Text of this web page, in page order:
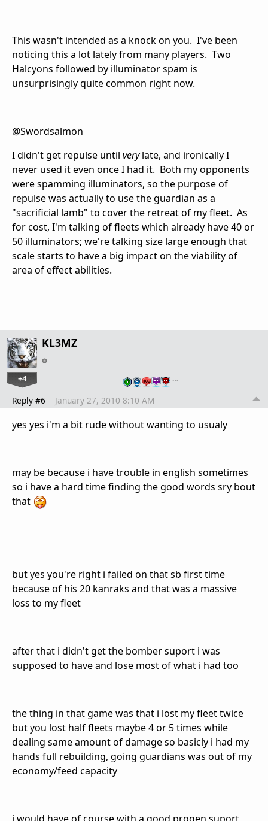
This wasn't intended as a knock on you. I've been
noticing this a lot lately from many players. Two
Halcyons followed by illuminator spam is
unsurprisingly quite common right now.
@Swordsalmon
I didn't get repulse until verylate, and ironically I
never used it even once I had it. Both my opponents
were spamming illuminators, so the purpose of
repulse was actually to use the guardian as a
"sacrificial lamb" to cover the retreat of my fleet. As
for cost, I'm talking of fleets which already have 40 or
50 illuminators; we're talking size large enough that
scale starts to have a big impact on the viability of
area of effect abilities.
KL3MZ
+4 …
Reply #6 January 27, 2010 8:10 AM
yes yes i'm a bit rude without wanting to usualy
may be because i have trouble in english sometimes
so i have a hard time finding the good words sry bout
that
but yes you're right i failed on that sb first time
because of his 20 kanraks and that was a massive
loss to my fleet
after that i didn't get the bomber suport i was
supposed to have and lose most of what i had too
the thing in that game was that i lost my fleet twice
but you lost half fleets maybe 4 or 5 times while
dealing same amount of damage so basicly i had my
hands full rebuilding, going guardians was out of my
economy/feed capacity